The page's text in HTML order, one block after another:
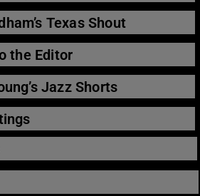
Texas Shout
the Editor
Jazz Shorts